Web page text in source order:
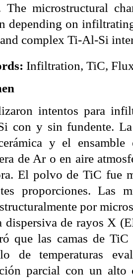
The microstructural
depending on
and complex Ti-Al-Si
Infiltration, TiC,
intentos para
con y sin fundente.
y el
de Ar o en aire
El polvo de TiC fue
proporciones. Las
por
dispersiva de rayos X
que las camas de
de temperaturas
parcial con un alto